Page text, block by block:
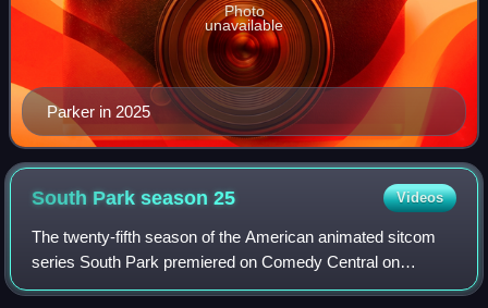
Parker in 2025
Photo
unavailable
South Park season25 Videos
The twenty-fifth season of the American animated sitcom
series South Park premiered on Comedy Central on
February 2, 2022 and ended on March 16, 2022.